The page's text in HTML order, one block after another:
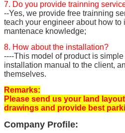
7. Do you provide trainning
--Yes, we provide free trainning
teach your engineer about how to
mantenace knowledge;
8. How about the installation?
----This model of product is
installation manual to the client,
themselves.
Remarks:
Please send us your land
drawings and provide best
Company Profile: